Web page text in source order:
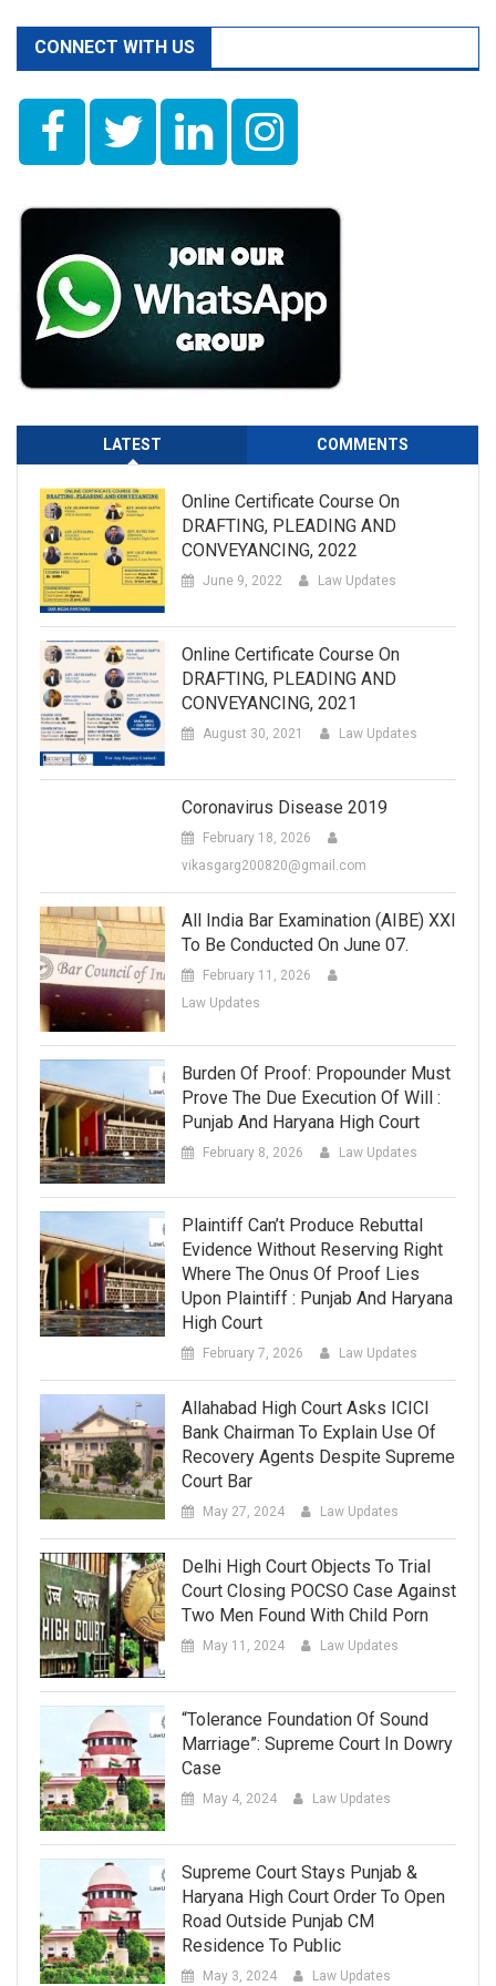
CONNECT WITH US
LATEST COMMENTS
Online Certificate Course On
DRAFTING, PLEADING AND
CONVEYANCING, 2022
June 9, 2022 Law Updates
Online Certificate Course On
DRAFTING, PLEADING AND
CONVEYANCING, 2021
August 30, 2021 Law Updates
Coronavirus Disease 2019
February 18, 2026
vikasgarg200820@gmail.com
All India Bar Examination (AIBE) XXI
To Be Conducted On June 07.
February 11, 2026
Law Updates
Burden Of Proof: Propounder Must
Prove The Due Execution Of Will :
Punjab And Haryana High Court
February 8, 2026 Law Updates
Plaintiff Can’t Produce Rebuttal
Evidence Without Reserving Right
Where The Onus Of Proof Lies
Upon Plaintiff : Punjab And Haryana
High Court
February 7, 2026 Law Updates
Allahabad High Court Asks ICICI
Bank Chairman To Explain Use Of
Recovery Agents Despite Supreme
Court Bar
May 27, 2024 Law Updates
Delhi High Court Objects To Trial
Court Closing POCSO Case Against
Two Men Found With Child Porn
May 11, 2024 Law Updates
“Tolerance Foundation Of Sound
Marriage”: Supreme Court In Dowry
Case
May 4, 2024 Law Updates
Supreme Court Stays Punjab &
Haryana High Court Order To Open
Road Outside Punjab CM
Residence To Public
May 3, 2024 Law Updates